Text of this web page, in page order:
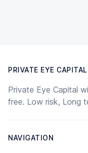
PRIVATE EYE CAPITAL
Private Eye Capital
free. Low risk, Long
NAVIGATION